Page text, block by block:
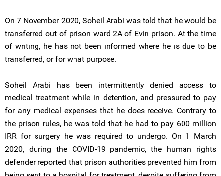
On 7 November 2020, Soheil Arabi was told that he would be
transferred out of prison ward 2A of Evin prison. At the time
of writing, he has not been informed where he is due to be
transferred, or for what purpose.
Soheil Arabi has been intermittently denied access to
medical treatment while in detention, and pressured to pay
for any medical expenses that he does receive. Contrary to
the prison rules, he was told that he had to pay 600 million
IRR for surgery he was required to undergo. On 1 March
2020, during the COVID-19 pandemic, the human rights
defender reported that prison authorities prevented him from